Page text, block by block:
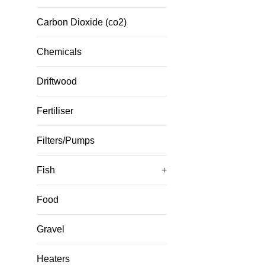
Carbon Dioxide (co2)
Chemicals
Driftwood
Fertiliser
Filters/Pumps
Fish +
Food
Gravel
Heaters